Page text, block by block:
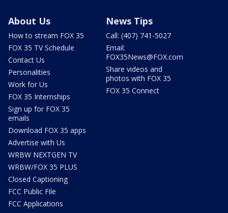
About Us
How to stream FOX 35
FOX 35 TV Schedule
Contact Us
Personalities
Work for Us
FOX 35 Internships
Sign up for FOX 35
emails
Download FOX 35 apps
Advertise with Us
WRBW NEXTGEN TV
WRBW/FOX 35 PLUS
Closed Captioning
FCC Public File
FCC Applications
News Tips
Call: (407) 741-5027
Email:
FOX35News@FOX.com
Share videos and
photos with FOX 35
FOX 35 Connect